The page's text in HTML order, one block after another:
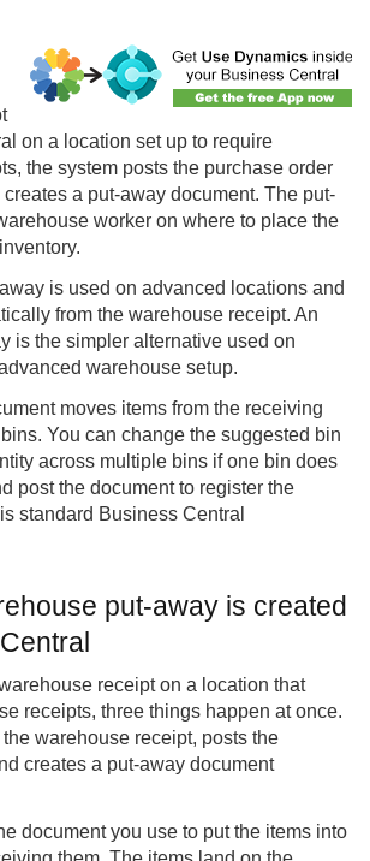
on a location set up to require
the system posts the purchase order
a put-away document. The put-
worker on where to place the
is used on advanced locations and
from the warehouse receipt. An
is the simpler alternative used on
warehouse setup.
moves items from the receiving
You can change the suggested bin
across multiple bins if one bin does
post the document to register the
standard Business Central
put-away is created
receipt on a location that
receipts, three things happen at once.
warehouse receipt, posts the
creates a put-away document
document you use to put the items into